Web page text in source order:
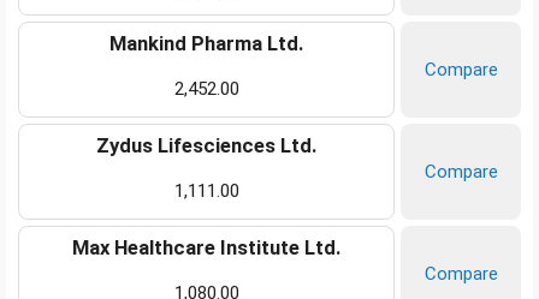
Mankind Pharma Ltd.
2,452.00
Compare
Zydus Lifesciences Ltd.
1,111.00
Compare
Max Healthcare Institute Ltd.
1,080.00
Compare